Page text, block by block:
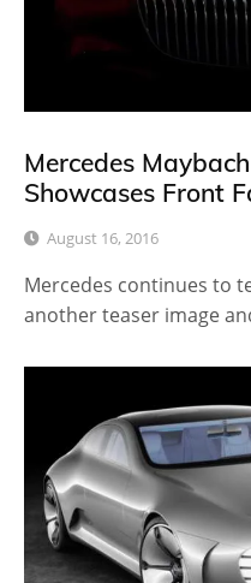
Mercedes
Showcases Front
August 16, 2016
Mercedes continues to
another teaser image